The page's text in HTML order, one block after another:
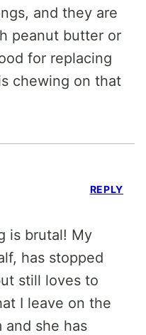
and they are
peanut butter or
for replacing
chewing on that
is brutal! My
has stopped
still loves to
I leave on the
she has
REPLY